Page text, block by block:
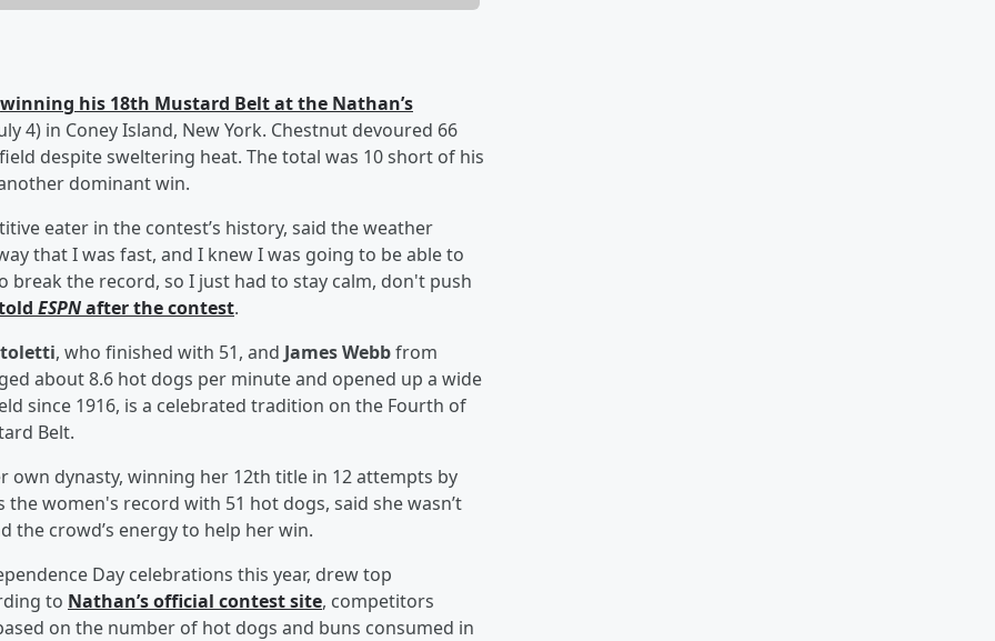
winning his 18th Mustard Belt at the Nathan’s
4) in Coney Island, New York. Chestnut devoured 66
despite sweltering heat. The total was 10 short of his
dominant win.
eater in the contest’s history, said the weather
that I was fast, and I knew I was going to be able to
the record, so I just had to stay calm, don't push
ESPNafter the contest.
, who finished with 51, and James Webbfrom
about 8.6 hot dogs per minute and opened up a wide
since 1916, is a celebrated tradition on the Fourth of
Belt.
own dynasty, winning her 12th title in 12 attempts by
women's record with 51 hot dogs, said she wasn’t
the crowd’s energy to help her win.
Day celebrations this year, drew top
to Nathan’s official contest site, competitors
on the number of hot dogs and buns consumed in